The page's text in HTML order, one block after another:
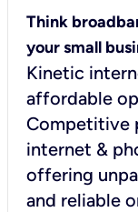
Think
your small
Kinetic
affordable
Competitive
internet &
offering
and reliable